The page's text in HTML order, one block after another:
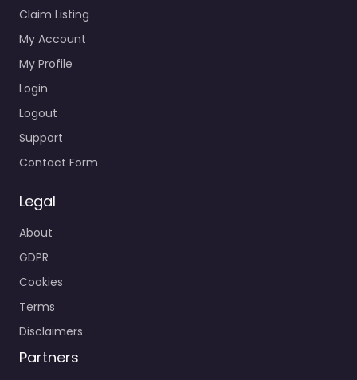
Claim Listing
My Account
My Profile
Login
Logout
Support
Contact Form
Legal
About
GDPR
Cookies
Terms
Disclaimers
Partners